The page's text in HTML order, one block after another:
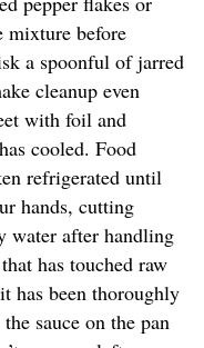
mixture before
a spoonful of jarred
cleanup even
with foil and
cooled. Food
refrigerated until
hands, cutting
water after handling
has touched raw
has been thoroughly
sauce on the pan